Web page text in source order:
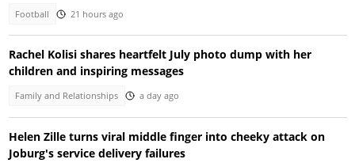
Football 21 hours ago
Rachel Kolisi shares heartfelt July photo dump with her
children and inspiring messages
Family and Relationships a day ago
Helen Zille turns viral middle finger into cheeky attack on
Joburg's service delivery failures